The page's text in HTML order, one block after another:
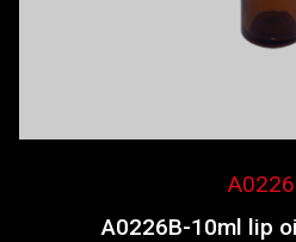
A0226B-10ml lip